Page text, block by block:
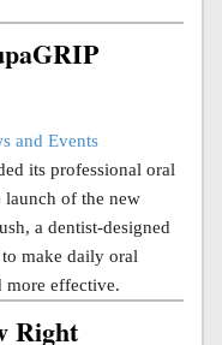
and Events
its professional oral
launch of the new
a dentist-designed
make daily oral
more effective.
Right